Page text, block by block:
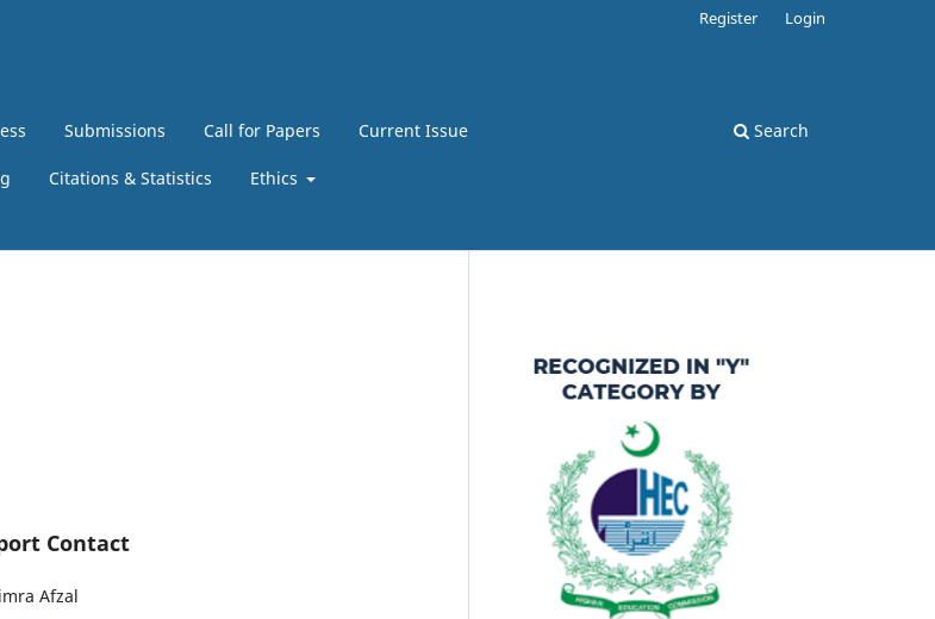
Submissions Call for Papers Current Issue
Citations & Statistics Ethics
Search
Register Login
Contact
Afzal